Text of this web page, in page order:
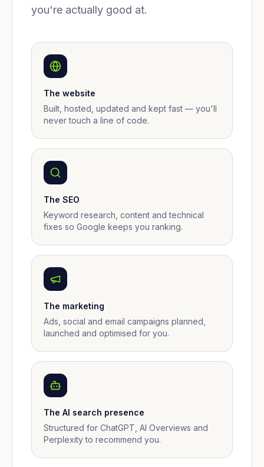
you're actually good at.
The website
Built, hosted, updated and kept fast — you'll
never touch a line of code.
The SEO
Keyword research, content and technical
fixes so Google keeps you ranking.
The marketing
Ads, social and email campaigns planned,
launched and optimised for you.
The AI search presence
Structured for ChatGPT, AI Overviews and
Perplexity to recommend you.